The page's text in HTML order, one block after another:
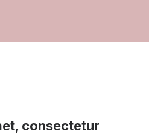
consectetur